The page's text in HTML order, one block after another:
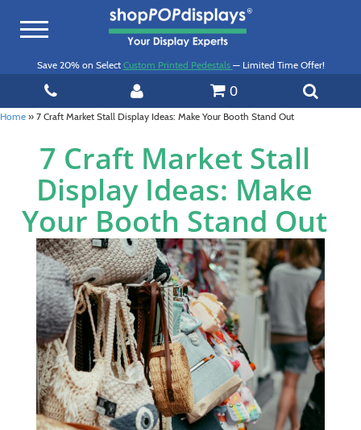
Toggle
Save 20% on Select Custom Printed Pedestals — Limited Time Offer!
0
Home » 7 Craft Market Stall Display Ideas: Make Your Booth Stand Out
7 Craft Market Stall
Display Ideas: Make
Your Booth Stand Out